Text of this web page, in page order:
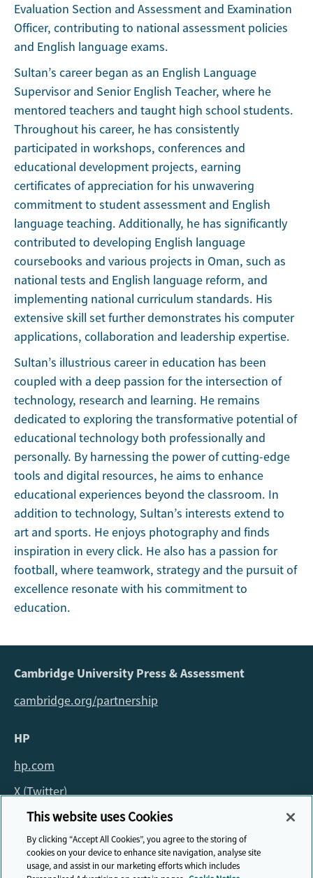
Evaluation Section and Assessment and Examination
Officer, contributing to national assessment policies
and English language exams.
Sultan’s career began as an English Language
Supervisor and Senior English Teacher, where he
mentored teachers and taught high school students.
Throughout his career, he has consistently
participated in workshops, conferences and
educational development projects, earning
certificates of appreciation for his unwavering
commitment to student assessment and English
language teaching. Additionally, he has significantly
contributed to developing English language
coursebooks and various projects in Oman, such as
national tests and English language reform, and
implementing national curriculum standards. His
extensive skill set further demonstrates his computer
applications, collaboration and leadership expertise.
Sultan’s illustrious career in education has been
coupled with a deep passion for the intersection of
technology, research and learning. He remains
dedicated to exploring the transformative potential of
educational technology both professionally and
personally. By harnessing the power of cutting-edge
tools and digital resources, he aims to enhance
educational experiences beyond the classroom. In
addition to technology, Sultan’s interests extend to
art and sports. He enjoys photography and finds
inspiration in every click. He also has a passion for
football, where teamwork, strategy and the pursuit of
excellence resonate with his commitment to
education.
Cambridge University Press & Assessment
cambridge.org/partnership
HP
hp.com
X (Twitter)
For all queries about the fellowship please email:
fellowship@cambridge.org
This website uses Cookies
By clicking “Accept All Cookies”, you agree to the storing of
cookies on your device to enhance site navigation, analyse site
usage, and assist in our marketing efforts which includes